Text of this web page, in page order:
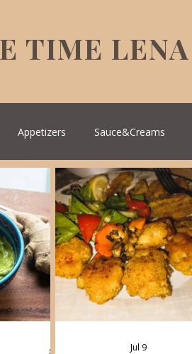
TIME LENA
Appetizers Sauce&Creams
Cuisine Health & Natural
Jul 9